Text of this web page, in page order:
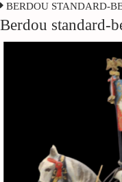
BERDOU STANDARD-
Berdou standard-